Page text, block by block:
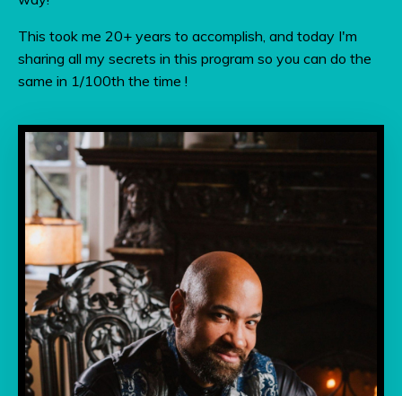
This took me 20+ years to accomplish, and today I'm
sharing all my secrets in this program so you can do the
same in 1/100th the time !